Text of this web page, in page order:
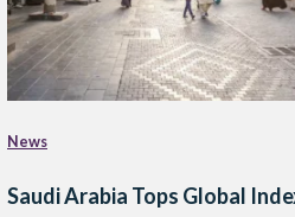
News
Saudi Arabia Tops Global